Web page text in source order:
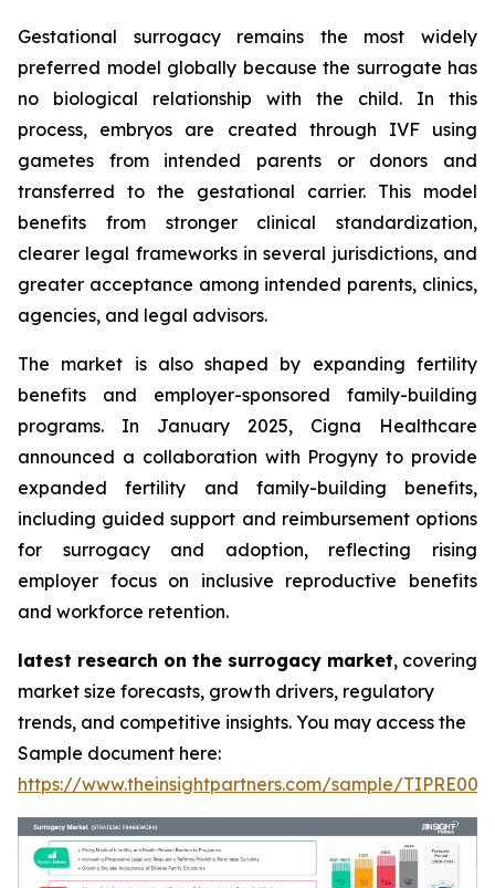
Gestational surrogacy remains the most widely
preferred model globally because the surrogate has
no biological relationship with the child. In this
process, embryos are created through IVF using
gametes from intended parents or donors and
transferred to the gestational carrier. This model
benefits from stronger clinical standardization,
clearer legal frameworks in several jurisdictions, and
greater acceptance among intended parents, clinics,
agencies, and legal advisors.
The market is also shaped by expanding fertility
benefits and employer-sponsored family-building
programs. In January 2025, Cigna Healthcare
announced a collaboration with Progyny to provide
expanded fertility and family-building benefits,
including guided support and reimbursement options
for surrogacy and adoption, reflecting rising
employer focus on inclusive reproductive benefits
and workforce retention.
latest research on the surrogacy market, covering
market size forecasts, growth drivers, regulatory
trends, and competitive insights. You may access the
Sample document here:
https://www.theinsightpartners.com/sample/